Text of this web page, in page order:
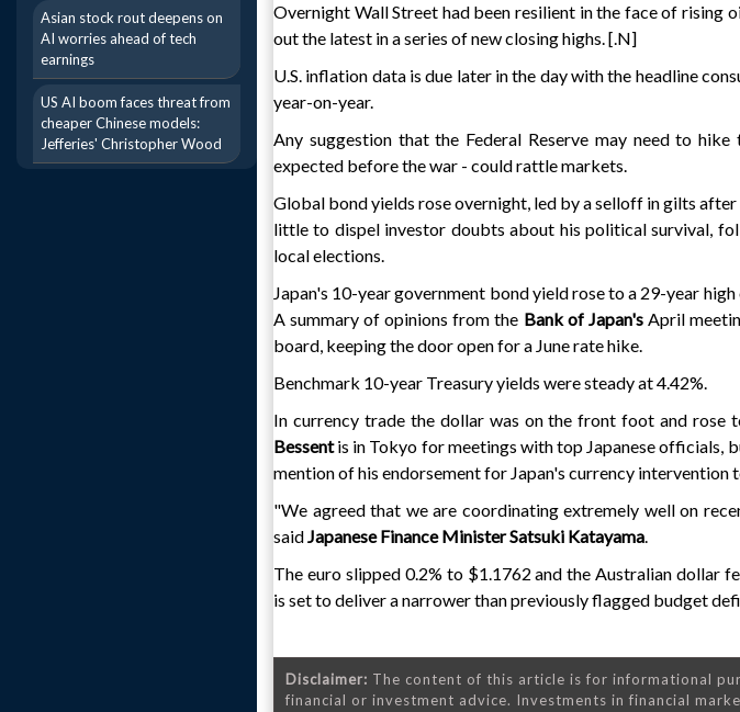
Asian stock rout deepens on
AI worries ahead of tech
earnings
US AI boom faces threat from
cheaper Chinese models:
Jefferies' Christopher Wood
Overnight Wall Street had been resilient in the face of rising
out the latest in a series of new closing highs. [.N]
U.S. inflation data is due later in the day with the headline
year-on-year.
Any suggestion that the Federal Reserve may need to
expected before the war - could rattle markets.
Global bond yields rose overnight, led by a selloff in gilts after
little to dispel investor doubts about his political survival,
local elections.
Japan's 10-year government bond yield rose to a 29-year
A summary of opinions from the Bank of Japan'sApril
board, keeping the door open for a June rate hike.
Benchmark 10-year Treasury yields were steady at 4.42%.
In currency trade the dollar was on the front foot and rose
Bessentis in Tokyo for meetings with top Japanese officials,
mention of his endorsement for Japan's currency intervention
"We agreed that we are coordinating extremely well on
saidJapanese Finance Minister Satsuki Katayama.
The euro slipped 0.2% to $1.1762 and the Australian dollar
is set to deliver a narrower than previously flagged budget
Disclaimer: The content of this article is for informational
financial or investment advice. Investments in financial